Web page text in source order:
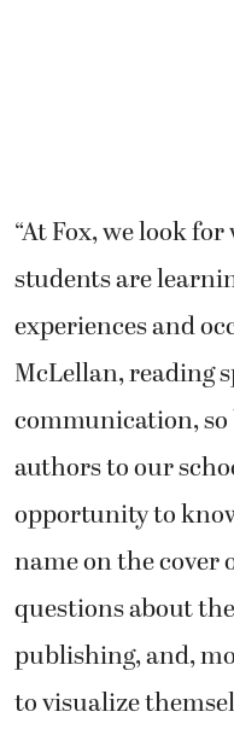
“At Fox, we look
students are
experiences and
McLellan, reading
communication,
authors to our
opportunity to
name on the cover
questions about
publishing, and,
to visualize